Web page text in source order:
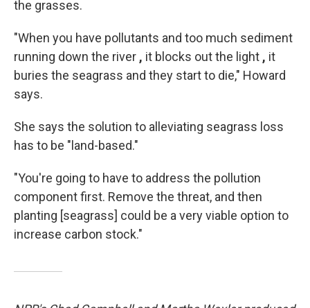
the grasses.
"When you have pollutants and too much sediment
running down the river , it blocks out the light , it
buries the seagrass and they start to die," Howard
says.
She says the solution to alleviating seagrass loss
has to be "land-based."
"You're going to have to address the pollution
component first. Remove the threat, and then
planting [seagrass] could be a very viable option to
increase carbon stock."